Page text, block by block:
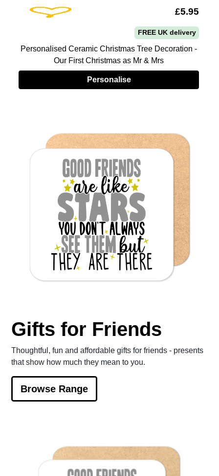
Add To Wishlist £5.95
FREE UK delivery
Personalised Ceramic Christmas Tree Decoration -
Our First Christmas as Mr & Mrs
Personalise
Gifts for Friends
Thoughtful, fun and affordable gifts for friends - presents
that show how much they mean to you.
Browse Range